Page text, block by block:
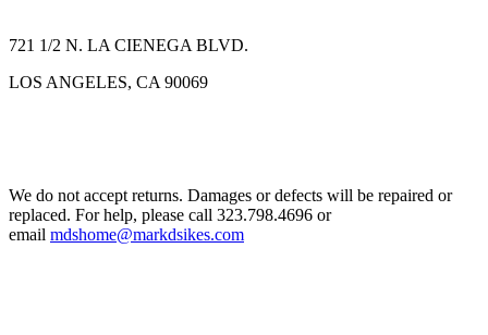
721 1/2 N. LA CIENEGA BLVD.
LOS ANGELES, CA 90069
We do not accept returns. Damages or defects will be repaired or
replaced. For help, please call 323.798.4696 or
email mdshome@markdsikes.com